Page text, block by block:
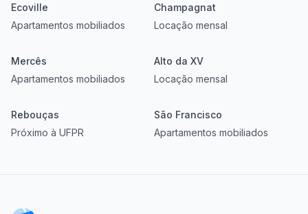
Ecoville
Apartamentos mobiliados
Champagnat
Locação mensal
Mercês
Apartamentos mobiliados
Alto da XV
Locação mensal
Rebouças
Próximo à UFPR
São Francisco
Apartamentos mobiliados